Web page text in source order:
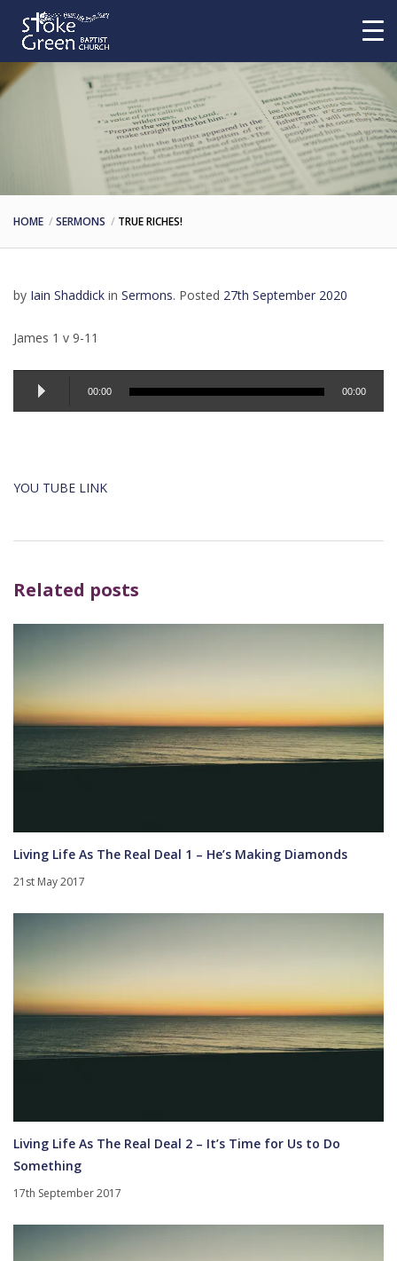
HOME SERMONS TRUE RICHES!
by Iain Shaddick in Sermons. Posted 27th September 2020
James 1 v 9-11
Audio
Player
00:00 00:00
YOU TUBE LINK
Related posts
Living Life As The Real Deal 1 – He’s Making Diamonds
21st May 2017
Living Life As The Real Deal 2 – It’s Time for Us to Do
Something
17th September 2017